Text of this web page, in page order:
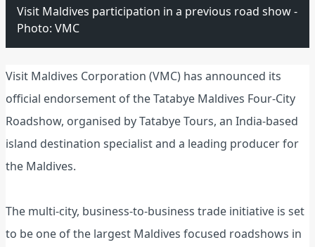
Visit Maldives participation in a previous road show -
Photo: VMC
Visit Maldives Corporation (VMC) has announced its
official endorsement of the Tatabye Maldives Four-City
Roadshow, organised by Tatabye Tours, an India-based
island destination specialist and a leading producer for
the Maldives.
The multi-city, business-to-business trade initiative is set
to be one of the largest Maldives focused roadshows in